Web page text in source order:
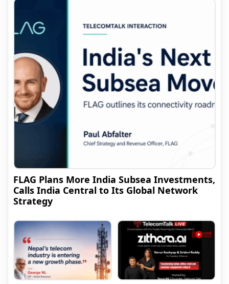
FLAG Plans More India Subsea Investments,
Calls India Central to Its Global Network
Strategy